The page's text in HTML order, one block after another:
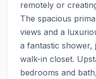
remotely or
The spacious
views and a
a fantastic
walk-in closet.
bedrooms and